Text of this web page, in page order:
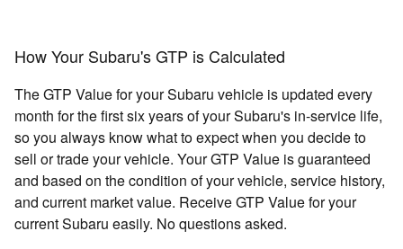
How Your Subaru's GTP is Calculated
The GTP Value for your Subaru vehicle is updated every
month for the first six years of your Subaru's in-service life,
so you always know what to expect when you decide to
sell or trade your vehicle. Your GTP Value is guaranteed
and based on the condition of your vehicle, service history,
and current market value. Receive GTP Value for your
current Subaru easily. No questions asked.